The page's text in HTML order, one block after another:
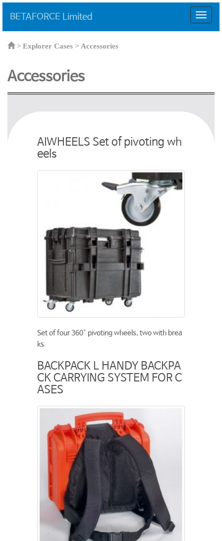
T
o
v
BETAFORCE Limited
> Explorer Cases > Accessories
Accessories
AIWHEELS Set of pivoting wh
eels
Set of four 360° pivoting wheels, two with brea
ks.
BACKPACK L HANDY BACKPA
CK CARRYING SYSTEM FOR C
ASES